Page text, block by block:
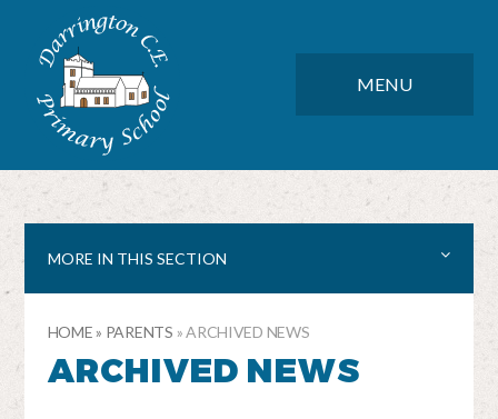
Skip to content ↓
MENU
MORE IN THIS SECTION
HOME» PARENTS »ARCHIVED NEWS
ARCHIVED NEWS